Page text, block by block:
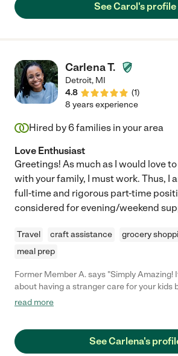
See Carol's profile
Carlena T.
Detroit, MI
4.8
(1)
8 years experience
Hired by6families in your area
Love Enthusiast
Greetings! As much as I would love
with your family, I must work. Thus, I
full-time and rigorous part-time
considered for evening/weekend
Travel craft assistance grocery
meal prep
Former Member A. says "Simply
about having a stranger care for your kids
prompt, professional, and wonderful with
read more
See Carlena's